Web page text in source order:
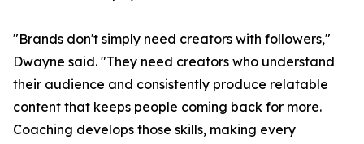
"Brands don't simply need creators with followers,"
Dwayne said. "They need creators who understand
their audience and consistently produce relatable
content that keeps people coming back for more.
Coaching develops those skills, making every